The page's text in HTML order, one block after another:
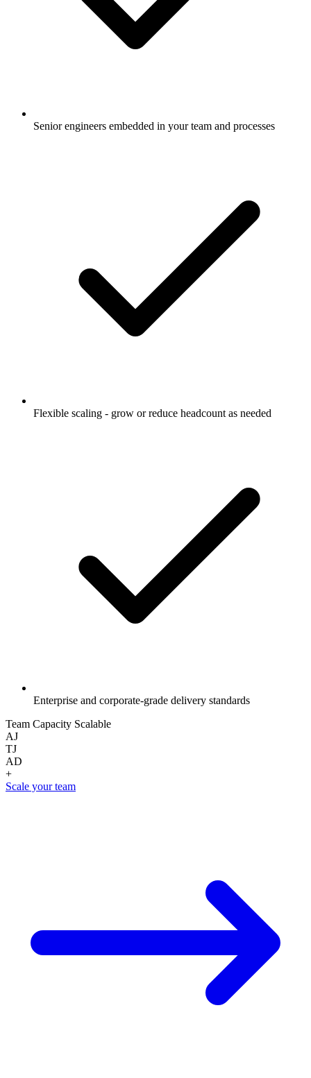
Senior engineers embedded in your team and processes
Flexible scaling - grow or reduce headcount as needed
Enterprise and corporate-grade delivery standards
Team Capacity Scalable
AJ
TJ
AD
+
Scale your team